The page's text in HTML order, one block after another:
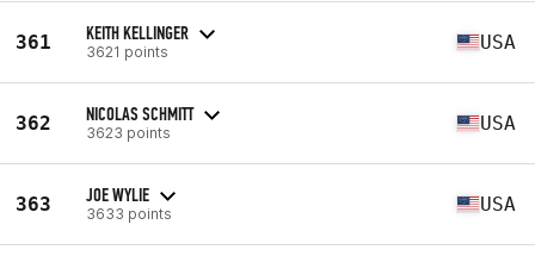
361 KEITH KELLINGER
3621 points USA
362 NICOLAS SCHMITT
3623 points USA
363 JOE WYLIE
3633 points USA